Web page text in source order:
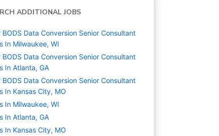
ADDITIONAL JOBS
BODS Data Conversion Senior Consultant
In Milwaukee, WI
BODS Data Conversion Senior Consultant
In Atlanta, GA
BODS Data Conversion Senior Consultant
In Kansas City, MO
In Milwaukee, WI
In Atlanta, GA
In Kansas City, MO